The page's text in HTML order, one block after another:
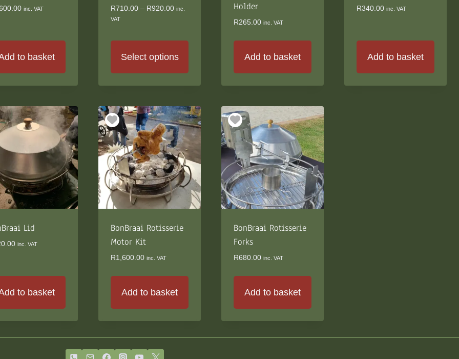
inc. VAT
to basket
R710.00 – R920.00Price
through
inc.
VAT
Select options
multiple
variants.
The
options
may
be
chosen
on
product
page
Holder
R265.00 inc. VAT
Add to basket
R340.00 inc. VAT
Add to basket
Lid
inc. VAT
to basket
BonBraai Rotisserie
Motor Kit
R1,600.00 inc. VAT
Add to basket
BonBraai Rotisserie
Forks
R680.00 inc. VAT
Add to basket